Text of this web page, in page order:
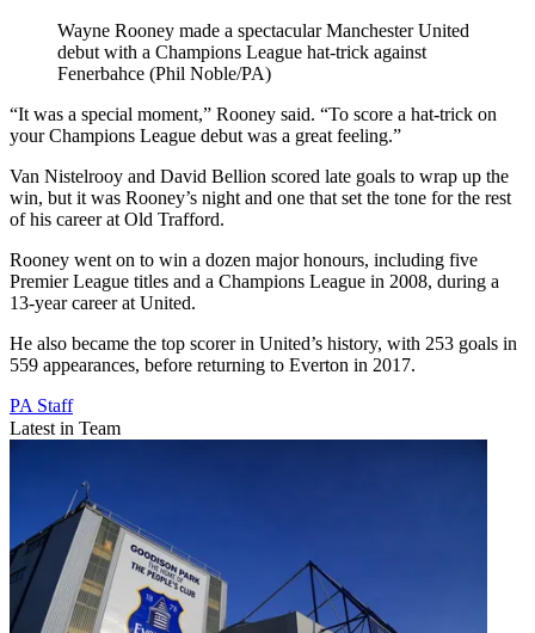
Wayne Rooney made a spectacular Manchester United
debut with a Champions League hat-trick against
Fenerbahce (Phil Noble/PA)
“It was a special moment,” Rooney said. “To score a hat-trick on
your Champions League debut was a great feeling.”
Van Nistelrooy and David Bellion scored late goals to wrap up the
win, but it was Rooney’s night and one that set the tone for the rest
of his career at Old Trafford.
Rooney went on to win a dozen major honours, including five
Premier League titles and a Champions League in 2008, during a
13-year career at United.
He also became the top scorer in United’s history, with 253 goals in
559 appearances, before returning to Everton in 2017.
PA Staff
Latest in Team